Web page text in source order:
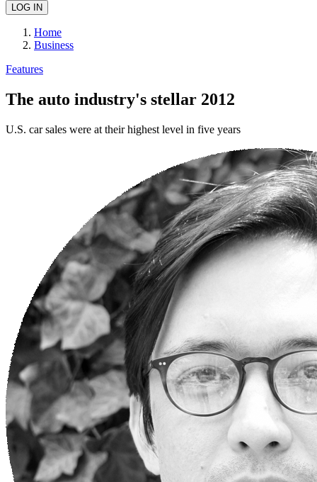
Home
Business
Features
The auto industry's stellar 2012
U.S. car sales were at their highest level in five years